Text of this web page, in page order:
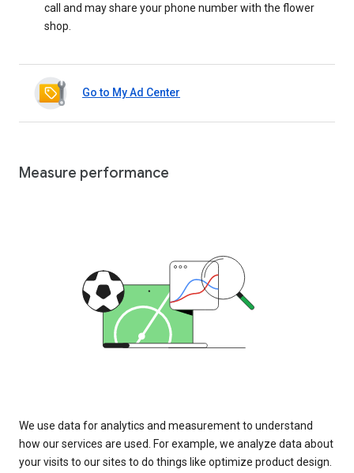
call and may share your phone number with the flower
shop.
Go to My Ad Center
Measure performance
We use data for analytics and measurement to understand
how our services are used. For example, we analyze data about
your visits to our sites to do things like optimize product design.